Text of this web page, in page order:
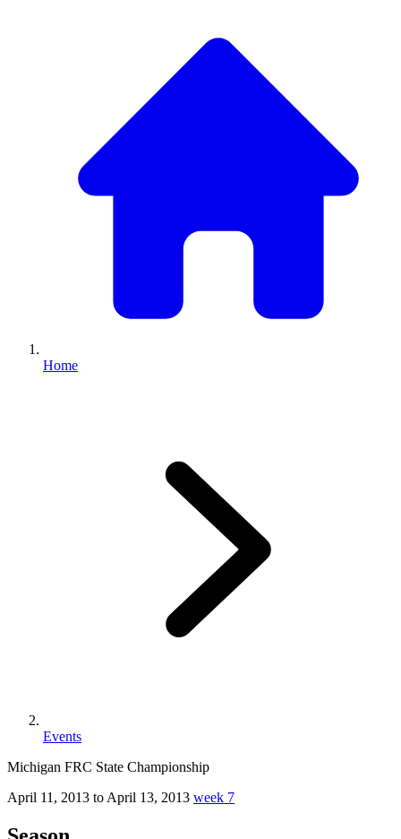
Home
Events
Michigan FRC State Championship
April 11, 2013 to April 13, 2013 week 7